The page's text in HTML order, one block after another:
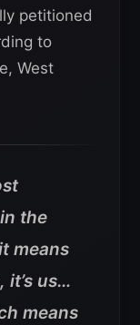
petitioned
to
West
the
means
it’s us…
means